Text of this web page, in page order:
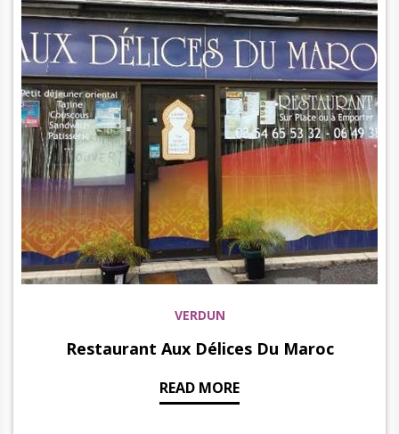
VERDUN
Restaurant Aux Délices Du Maroc
READ MORE